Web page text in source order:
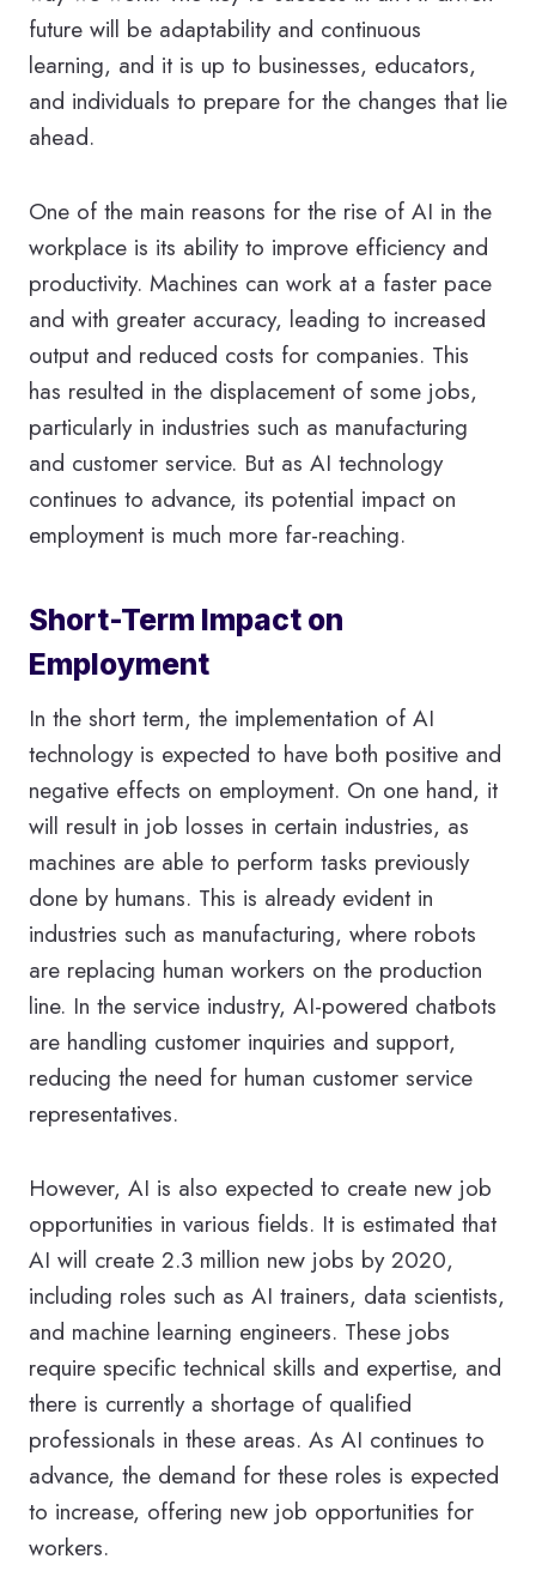
future will be adaptability and continuous
learning, and it is up to businesses, educators,
and individuals to prepare for the changes that lie
ahead.
One of the main reasons for the rise of AI in the
workplace is its ability to improve efficiency and
productivity. Machines can work at a faster pace
and with greater accuracy, leading to increased
output and reduced costs for companies. This
has resulted in the displacement of some jobs,
particularly in industries such as manufacturing
and customer service. But as AI technology
continues to advance, its potential impact on
employment is much more far-reaching.
Short-Term Impact on
Employment
In the short term, the implementation of AI
technology is expected to have both positive and
negative effects on employment. On one hand, it
will result in job losses in certain industries, as
machines are able to perform tasks previously
done by humans. This is already evident in
industries such as manufacturing, where robots
are replacing human workers on the production
line. In the service industry, AI-powered chatbots
are handling customer inquiries and support,
reducing the need for human customer service
representatives.
However, AI is also expected to create new job
opportunities in various fields. It is estimated that
AI will create 2.3 million new jobs by 2020,
including roles such as AI trainers, data scientists,
and machine learning engineers. These jobs
require specific technical skills and expertise, and
there is currently a shortage of qualified
professionals in these areas. As AI continues to
advance, the demand for these roles is expected
to increase, offering new job opportunities for
workers.